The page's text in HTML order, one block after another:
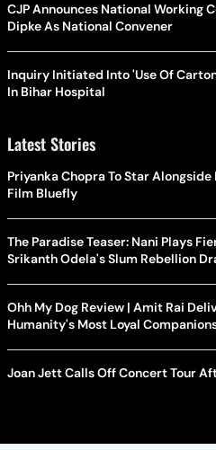
CJP Announces National Working
Dipke As National Convener
Inquiry Initiated Into 'Use Of
In Bihar Hospital
Latest Stories
Priyanka Chopra To Star
Film Bluefly
The Paradise Teaser: Nani Plays
Srikanth Odela's Slum Rebellion
Ohh My Dog Review | Amit Rai
Humanity's Most Loyal
Joan Jett Calls Off Concert Tour